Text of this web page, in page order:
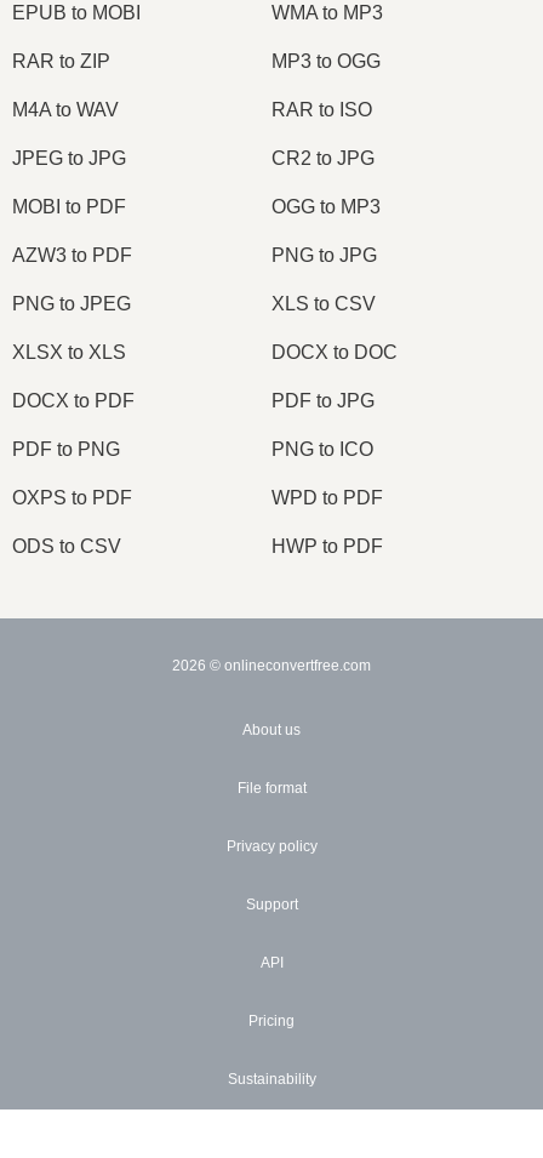
EPUB to MOBI WMA to MP3
RAR to ZIP MP3 to OGG
M4A to WAV RAR to ISO
JPEG to JPG CR2 to JPG
MOBI to PDF OGG to MP3
AZW3 to PDF PNG to JPG
PNG to JPEG XLS to CSV
XLSX to XLS DOCX to DOC
DOCX to PDF PDF to JPG
PDF to PNG PNG to ICO
OXPS to PDF WPD to PDF
ODS to CSV HWP to PDF
2026 © onlineconvertfree.com
About us
File format
Privacy policy
Support
API
Pricing
Sustainability